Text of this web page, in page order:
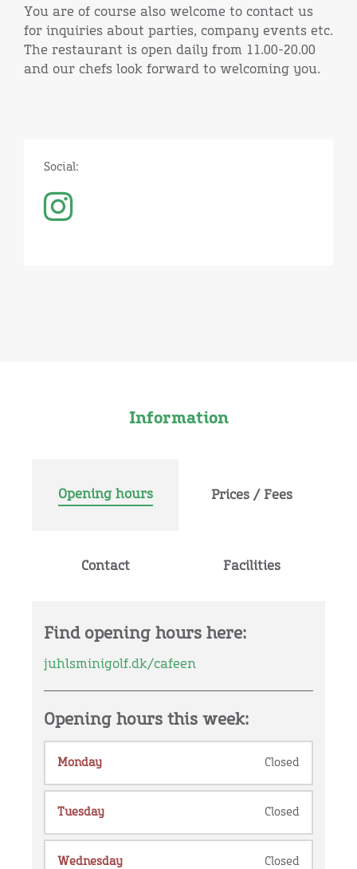
You are of course also welcome to contact us
for inquiries about parties, company events etc.
The restaurant is open daily from 11.00-20.00
and our chefs look forward to welcoming you.
Social:
Information
Opening hours Prices / Fees
Contact Facilities
Find opening hours here:
juhlsminigolf.dk/cafeen
Opening hours this week:
Monday Closed
Tuesday Closed
Wednesday Closed